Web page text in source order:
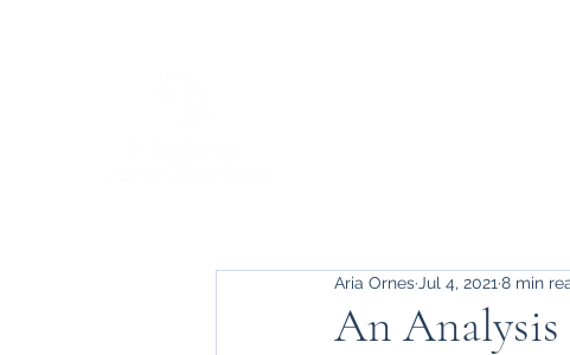
An
Aria Ornes Jul 4, 2021 8 min